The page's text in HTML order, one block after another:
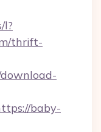
l?
thrift-
baby-